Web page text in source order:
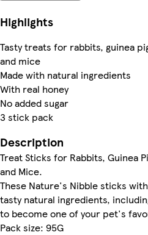
Highlights
Tasty treats for rabbits, guinea
and mice
Made with natural ingredients
With real honey
No added sugar
3 stick pack
Description
Treat Sticks for Rabbits, Guinea
and Mice.
These Nature's Nibble sticks
tasty natural ingredients,
to become one of your pet's
Pack size: 95G